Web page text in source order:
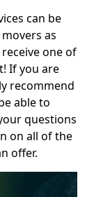
can be
as
one of
If you are
recommend
able to
questions
on all of the
offer.